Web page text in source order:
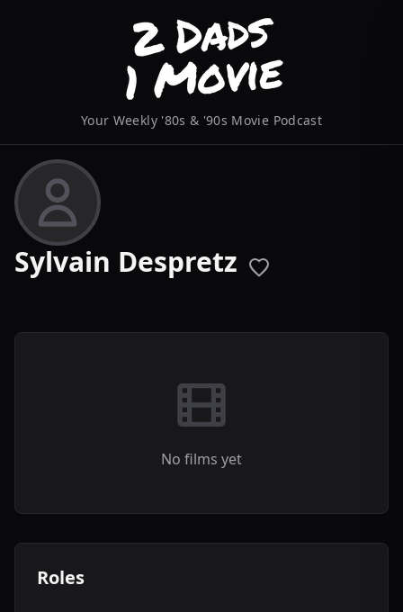
Your Weekly '80s & '90s Movie Podcast
Sylvain Despretz
No films yet
Roles